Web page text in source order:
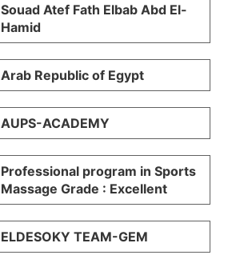
Souad Atef Fath Elbab Abd El-
Hamid
Arab Republic of Egypt
AUPS-ACADEMY
Professional program in Sports
Massage Grade : Excellent
ELDESOKY TEAM-GEM